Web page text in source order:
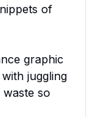
of
graphic
juggling
waste so